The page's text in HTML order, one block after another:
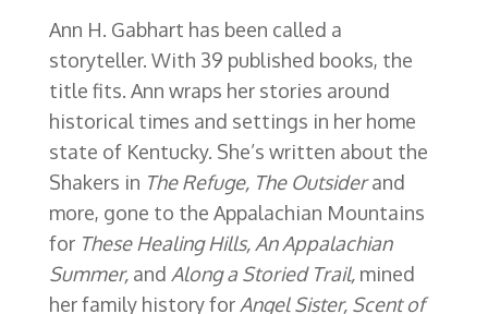
Ann H. Gabhart has been called a
storyteller. With 39 published books, the
title fits. Ann wraps her stories around
historical times and settings in her home
state of Kentucky. She’s written about the
Shakers in The Refuge, The Outsiderand
more, gone to the Appalachian Mountains
for These Healing Hills, An Appalachian
Summer, and Along a Storied Trail, mined
her family history forAngel Sister, Scent of